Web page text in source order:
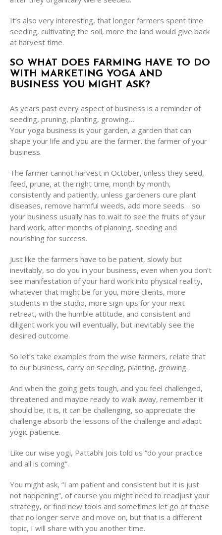
It’s also very interesting, that longer farmers spent time
seeding, cultivating the soil, more the land would give back
at harvest time.
SO WHAT DOES FARMING HAVE TO DO
WITH MARKETING YOGA AND
BUSINESS YOU MIGHT ASK?
As years past every aspect of business is a reminder of
seeding, pruning, planting, growing…
Your yoga business is your garden, a garden that can
shape your life and you are the farmer. the farmer of your
business.
The farmer cannot harvest in October, unless they seed,
feed, prune, at the right time, month by month,
consistently and patiently, unless gardeners cure plant
diseases, remove harmful weeds, add more seeds… so
your business usually has to wait to see the fruits of your
hard work, after months of planning, seeding and
nourishing for success.
Just like the farmers have to be patient, slowly but
inevitably, so do you in your business, even when you don’t
see manifestation of your hard work into physical reality,
whatever that might be for you, more clients, more
students in the studio, more sign-ups for your next
retreat, with the humble attitude, and consistent and
diligent work you will eventually, but inevitably see the
desired outcome.
So let’s take examples from the wise farmers, relate that
to our business, carry on seeding, planting, growing.
And when the going gets tough, and you feel challenged,
threatened and maybe ready to walk away, remember it
should be, it is, it can be challenging, so appreciate the
challenge absorb the lessons of the challenge and adapt
yogic patience.
Like our wise yogi, Pattabhi Jois told us “do your practice
and all is coming”.
You might ask, “I am patient and consistent but it is just
not happening”, of course you might need to readjust your
strategy, or find new tools and sometimes let go of those
that no longer serve and move on, but that is a different
topic, I will share with you another time.